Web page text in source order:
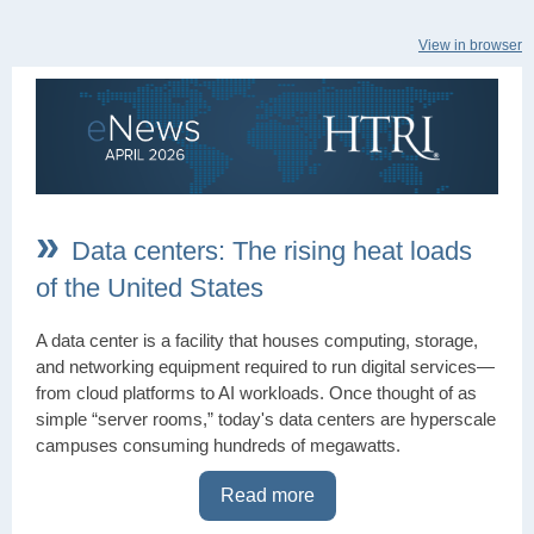
View in browser
» Data centers: The rising heat loads
of the United States
A data center is a facility that houses computing, storage,
and networking equipment required to run digital services—
from cloud platforms to AI workloads. Once thought of as
simple “server rooms,” today's data centers are hyperscale
campuses consuming hundreds of megawatts.
Read more